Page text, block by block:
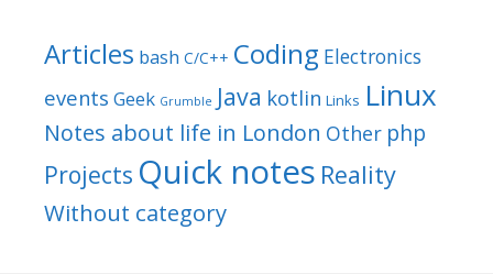
Articles bash C/C++ Coding Electronics
events Geek Grumble Java kotlin Links Linux
Notes about life in London Other php
Projects Quick notes Reality
Without category